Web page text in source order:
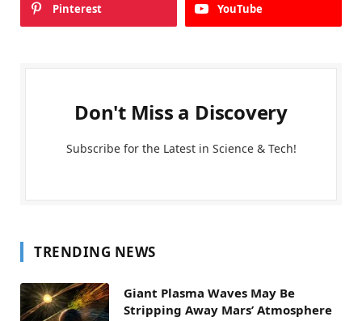
Pinterest YouTube
Don't Miss a Discovery
Subscribe for the Latest in Science & Tech!
TRENDING NEWS
Giant Plasma Waves May Be
Stripping Away Mars’ Atmosphere